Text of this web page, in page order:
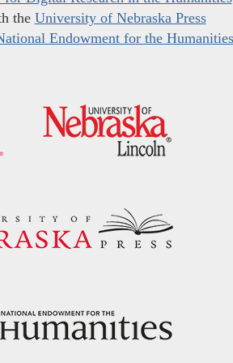
the University of Nebraska Press
Endowment for the Humanities